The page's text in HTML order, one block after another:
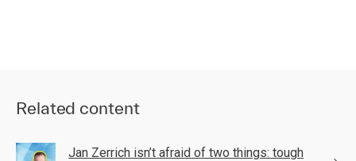
Related content
Jan Zerrich isn’t afraid of two things: tough